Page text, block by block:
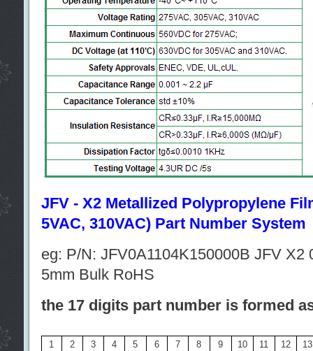
JFV - X2 Metallized Polypropylene
5VAC, 310VAC) Part Number System
eg: P/N: JFV0A1104K150000B JFV X2
5mm Bulk RoHS
the 17 digits part number is formed
1 2 3 4 5 6 7 8 9 10 11 12
13